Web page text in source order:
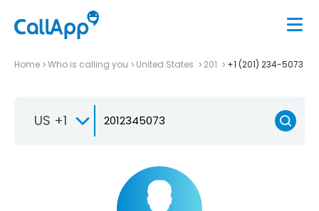
Home Who is calling you United States 201 +1 (201) 234-5073
US +1